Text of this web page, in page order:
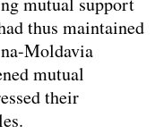
thus maintained
Moldavia
mutual
their